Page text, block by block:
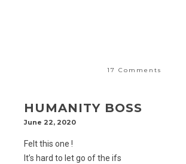
17 Comments
HUMANITY BOSS
June 22, 2020
Felt this one !
It’s hard to let go of the ifs